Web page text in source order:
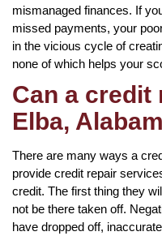
mismanaged finances. If
missed payments, your
in the vicious cycle of
none of which helps your
Can a credit
Elba,
There are many ways a
provide credit repair
credit. The first thing they
not be there taken off.
have dropped off,